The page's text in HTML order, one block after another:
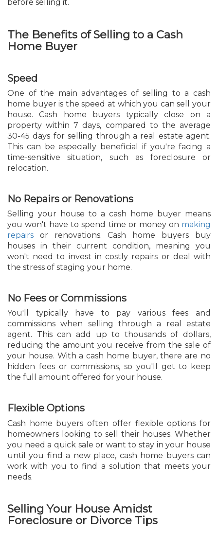
before selling it.
The Benefits of Selling to a Cash
Home Buyer
Speed
One of the main advantages of selling to a cash
home buyer is the speed at which you can sell your
house. Cash home buyers typically close on a
property within 7 days, compared to the average
30-45 days for selling through a real estate agent.
This can be especially beneficial if you're facing a
time-sensitive situation, such as foreclosure or
relocation.
No Repairs or Renovations
Selling your house to a cash home buyer means
you won't have to spend time or money on making
repairs or renovations. Cash home buyers buy
houses in their current condition, meaning you
won't need to invest in costly repairs or deal with
the stress of staging your home.
No Fees or Commissions
You'll typically have to pay various fees and
commissions when selling through a real estate
agent. This can add up to thousands of dollars,
reducing the amount you receive from the sale of
your house. With a cash home buyer, there are no
hidden fees or commissions, so you'll get to keep
the full amount offered for your house.
Flexible Options
Cash home buyers often offer flexible options for
homeowners looking to sell their houses. Whether
you need a quick sale or want to stay in your house
until you find a new place, cash home buyers can
work with you to find a solution that meets your
needs.
Selling Your House Amidst
Foreclosure or Divorce Tips